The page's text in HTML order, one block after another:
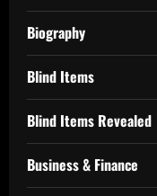
Biography
Blind Items
Blind Items Revealed
Business & Finance